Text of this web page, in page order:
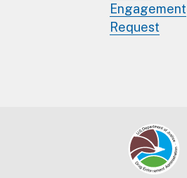
Engagement
Request